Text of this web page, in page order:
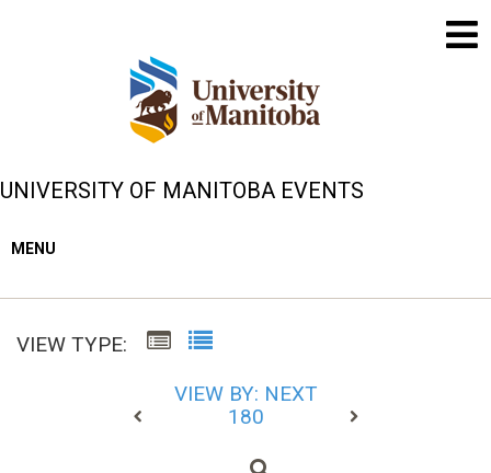
UNIVERSITY OF MANITOBA EVENTS
MENU
VIEW TYPE:
VIEW BY: NEXT
180